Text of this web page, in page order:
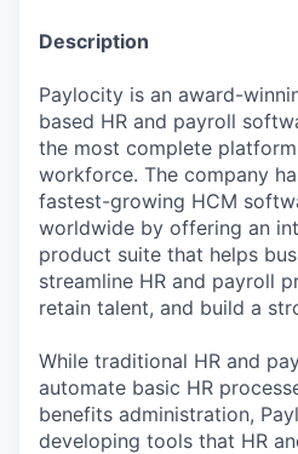
Description
Paylocity is an award-
based HR and payroll
the most complete
workforce. The company
fastest-growing HCM
worldwide by offering an
product suite that helps
streamline HR and payroll
retain talent, and build a
While traditional HR and
automate basic HR
benefits administration,
developing tools that HR